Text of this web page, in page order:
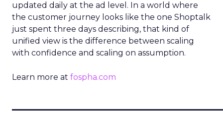
updated daily at the ad level. In a world where
the customer journey looks like the one Shoptalk
just spent three days describing, that kind of
unified view is the difference between scaling
with confidence and scaling on assumption.
Learn more at fospha.com